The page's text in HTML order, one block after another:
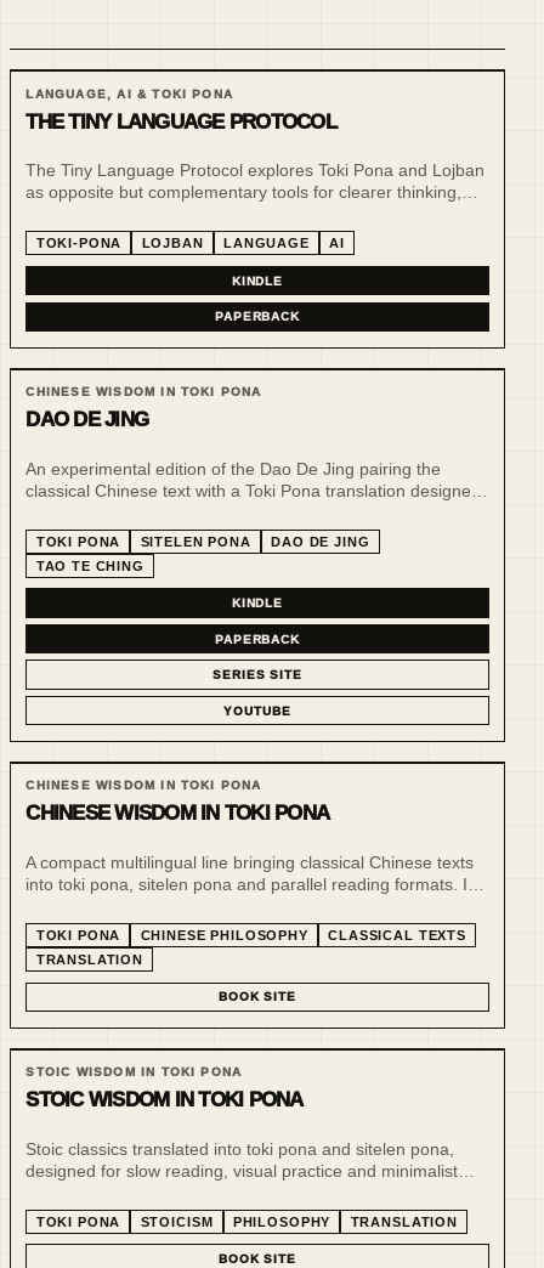
LANGUAGE, AI & TOKI PONA
THE TINY LANGUAGE PROTOCOL
The Tiny Language Protocol explores Toki Pona and Lojban
as opposite but complementary tools for clearer thinking,
TOKI-PONA LOJBAN LANGUAGE AI
KINDLE
PAPERBACK
CHINESE WISDOM IN TOKI PONA
DAO DE JING
An experimental edition of the Dao De Jing pairing the
classical Chinese text with a Toki Pona translation designed
philosophical writing into quiet visual dialogue.
TOKI PONA SITELEN PONA
DAO DE JING
TAO TE CHING
KINDLE
PAPERBACK
SERIES SITE
YOUTUBE
CHINESE WISDOM IN TOKI PONA
CHINESE WISDOM IN TOKI PONA
A compact multilingual line bringing classical Chinese texts
into toki pona, sitelen pona and parallel reading formats. It
comparison and philosophical compression.
TOKI PONA CHINESE PHILOSOPHY
CLASSICAL TEXTS
TRANSLATION
BOOK SITE
STOIC WISDOM IN TOKI PONA
STOIC WISDOM IN TOKI PONA
Stoic classics translated into toki pona and sitelen pona,
designed for slow reading, visual practice and minimalist
make ethical and practical thought more inspectable.
TOKI PONA STOICISM PHILOSOPHY TRANSLATION
BOOK SITE